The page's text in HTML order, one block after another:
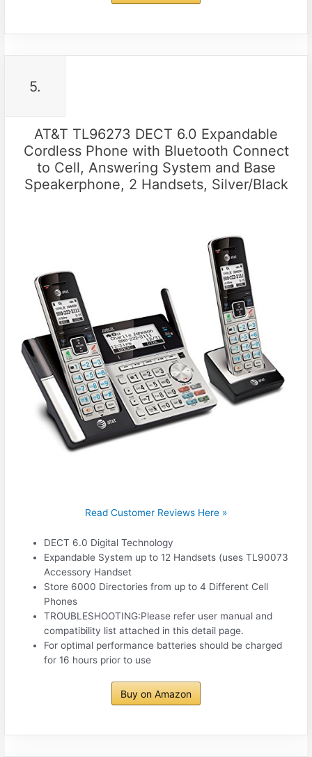
5.
AT&T TL96273 DECT 6.0 Expandable
Cordless Phone with Bluetooth Connect
to Cell, Answering System and Base
Speakerphone, 2 Handsets, Silver/Black
Read Customer Reviews Here »
DECT 6.0 Digital Technology
Expandable System up to 12 Handsets (uses TL90073
Accessory Handset
Store 6000 Directories from up to 4 Different Cell
Phones
TROUBLESHOOTING:Please refer user manual and
compatibility list attached in this detail page.
For optimal performance batteries should be charged
for 16 hours prior to use
Buy on Amazon